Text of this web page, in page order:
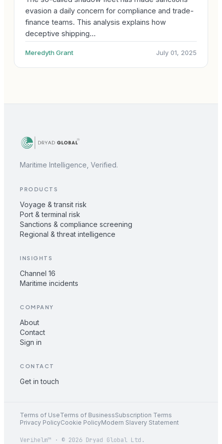
evasion a daily concern for compliance and trade-
finance teams. This analysis explains how
deceptive shipping…
Meredyth Grant July 01, 2025
Maritime Intelligence, Verified.
PRODUCTS
Voyage & transit risk
Port & terminal risk
Sanctions & compliance screening
Regional & threat intelligence
INSIGHTS
Channel 16
Maritime incidents
COMPANY
About
Contact
Sign in
CONTACT
Get in touch
Terms of UseTerms of BusinessSubscription Terms
Privacy PolicyCookie PolicyModern Slavery Statement
Verihelm™ · © 2026 Dryad Global Ltd.